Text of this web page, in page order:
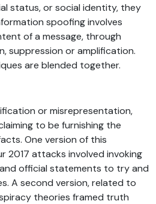
status, or social identity, they
spoofing involves
of a message, through
suppression or amplification.
are blended together.
or misrepresentation,
to be furnishing the
One version of this
2017 attacks involved invoking
official statements to try and
A second version, related to
theories framed truth